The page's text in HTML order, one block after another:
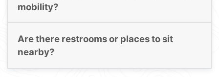
mobility?
Are there restrooms or places to sit
nearby?